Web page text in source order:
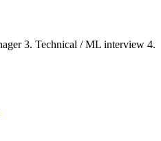
3. Technical / ML interview 4.